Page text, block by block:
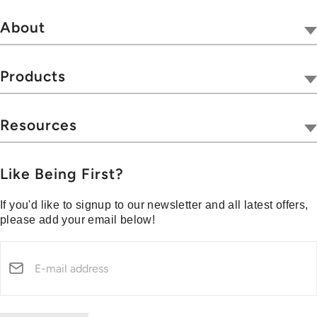
About
Tivoli Together
Where To Buy
Hospitality
Blog
Media Center
Products
Wireless
Portables
Collections
Resources
Customer Support
Shipping Policy
Like Being First?
If you'd like to signup to our newsletter and all latest offers,
please add your email below!